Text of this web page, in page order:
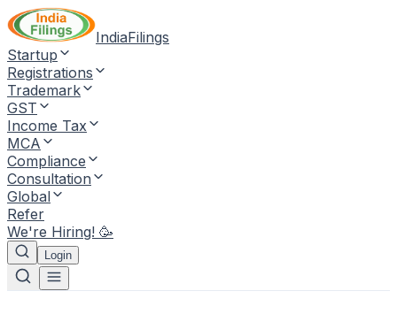
IndiaFilings
Startup
Registrations
Trademark
GST
Income Tax
MCA
Compliance
Consultation
Global
Refer
We're Hiring! 🥳
Login